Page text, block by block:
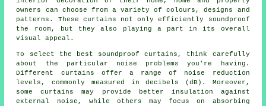
owners can choose from a variety of colours, designs and
patterns. These curtains not only efficiently soundproof
the room, but they also playing a part in its overall
visual appeal.
To select the best soundproof curtains, think carefully
about the particular noise problems you're having.
Different curtains offer a range of noise reduction
levels, commonly measured in decibels (dB). Moreover,
some curtains may provide better insulation against
external noise, while others may focus on absorbing